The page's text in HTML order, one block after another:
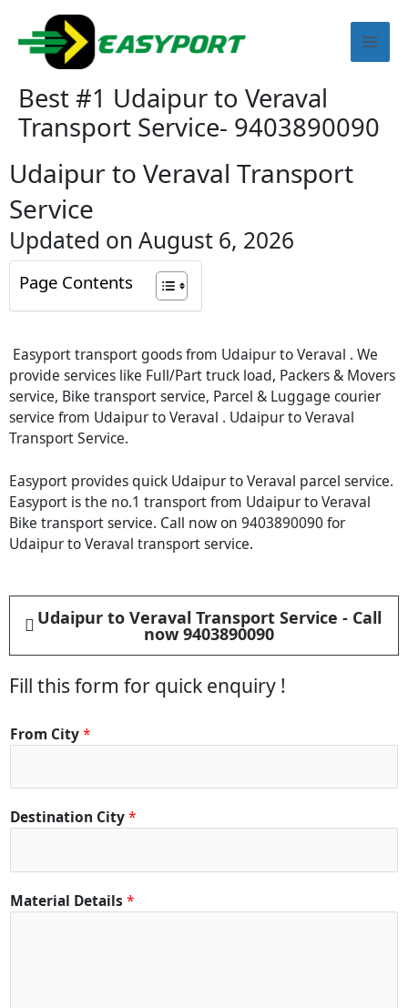
content
Best #1 Udaipur to Veraval
Transport Service- 9403890090
Udaipur to Veraval Transport
Service
Updated on August 6, 2026
Page Contents
Easyport transport goods from Udaipur to Veraval . We
provide services like Full/Part truck load, Packers & Movers
service, Bike transport service, Parcel & Luggage courier
service from Udaipur to Veraval . Udaipur to Veraval
Transport Service.
Easyport provides quick Udaipur to Veraval parcel service.
Easyport is the no.1 transport from Udaipur to Veraval
Bike transport service. Call now on 9403890090 for
Udaipur to Veraval transport service.
Udaipur to Veraval Transport Service - Call
now 9403890090
Fill this form for quick enquiry !
*
C
t
y
D
t
a
i
From City*
Destination City*
Material Details *